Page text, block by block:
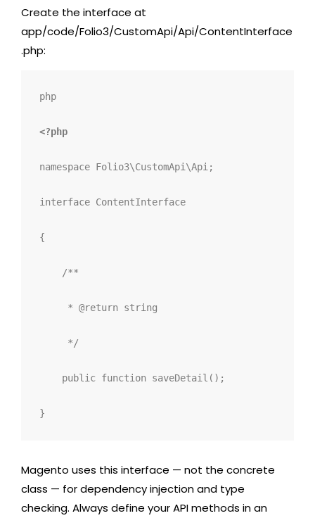
Create the interface at
app/code/Folio3/CustomApi/Api/ContentInterface
.php:
php
<?php
namespace Folio3\CustomApi\Api;
interface ContentInterface
{
/**
* @return string
*/
public function saveDetail ();
}
Magento uses this interface — not the concrete
class — for dependency injection and type
checking. Always define your API methods in an